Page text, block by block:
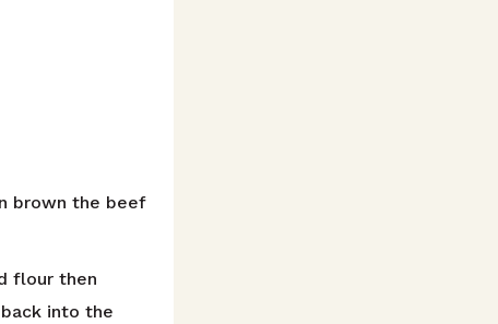
brown the beef
flour then
into the